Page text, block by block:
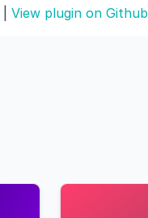
View plugin on Github